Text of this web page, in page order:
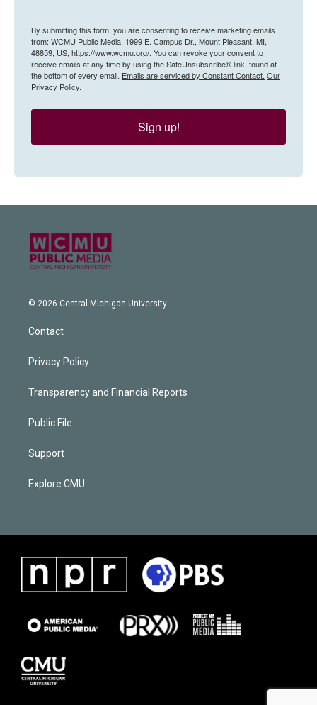
By submitting this form, you are consenting to receive marketing emails
from: WCMU Public Media, 1999 E. Campus Dr., Mount Pleasant, MI,
48859, US, https://www.wcmu.org/. You can revoke your consent to
receive emails at any time by using the SafeUnsubscribe® link, found at
the bottom of every email. Emails are serviced by Constant Contact. Our
Privacy Policy.
Sign up!
© 2026 Central Michigan University
Contact
Privacy Policy
Transparency and Financial Reports
Public File
Support
Explore CMU